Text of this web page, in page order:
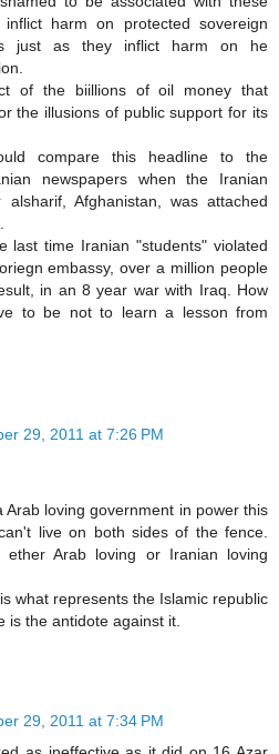
harm on protected sovereign
just as they inflict harm on he
of the biillions of oil money that
the illusions of public support for its
compare this headline to the
newspapers when the Iranian
Afghanistan, was attached
last time Iranian "students" violated
embassy, over a million people
in an 8 year war with Iraq. How
to be not to learn a lesson from
29, 2011 at 7:26 PM
Arab loving government in power this
live on both sides of the fence.
Arab loving or Iranian loving
what represents the Islamic republic
is the antidote against it.
29, 2011 at 7:34 PM